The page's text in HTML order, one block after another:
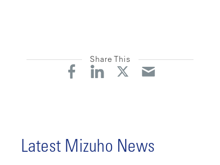
Share This
Latest Mizuho News